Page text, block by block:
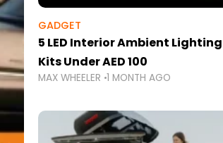
GADGET
5 LED Interior Ambient Lighting
Kits Under AED 100
MAX WHEELER 1 MONTH AGO